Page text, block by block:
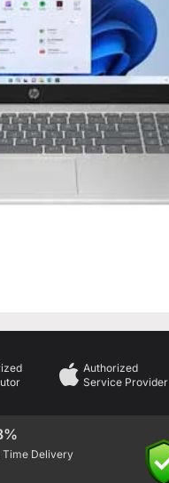
Authorized
Service Provider
Time Delivery